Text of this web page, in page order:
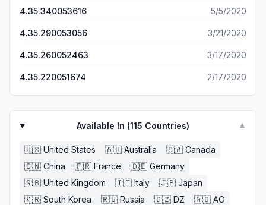
4.35.340053616 5/5/2020
4.35.290053056 3/21/2020
4.35.260052463 3/17/2020
4.35.220051674 2/17/2020
Available In (115 Countries) ▼
🇺🇸 United States 🇦🇺 Australia 🇨🇦 Canada
🇨🇳 China 🇫🇷 France 🇩🇪 Germany
🇬🇧 United Kingdom 🇮🇹 Italy 🇯🇵 Japan
🇰🇷 South Korea 🇷🇺 Russia 🇩🇿 DZ 🇦🇴 AO